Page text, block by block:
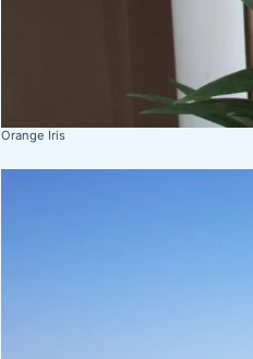
Orange Iris